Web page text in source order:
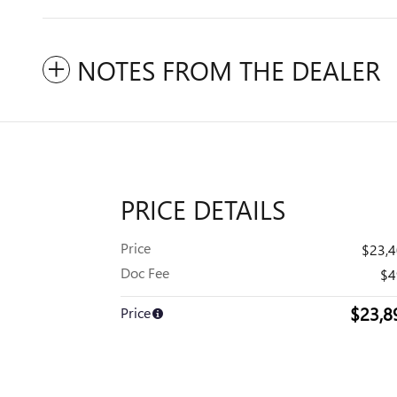
NOTES FROM THE DEALER
PRICE DETAILS
Price
Doc Fee
Price